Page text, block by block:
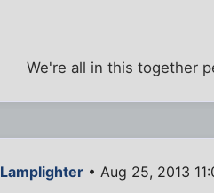
We're all in this together
Lamplighter • Aug 25, 2013